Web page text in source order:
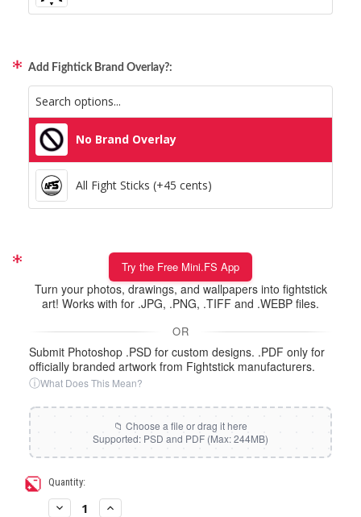
Add Fightick Brand Overlay?:
No Brand Overlay
All Fight Sticks (+45 cents)
Try the Free Mini.FS App
Turn your photos, drawings, and wallpapers into fightstick
art! Works with for .JPG, .PNG, .TIFF and .WEBP files.
OR
Submit Photoshop .PSD for custom designs. .PDF only for
officially branded artwork from Fightstick manufacturers.
ⓘWhat Does This Mean?
Current Quantity:
Decrease
Increase